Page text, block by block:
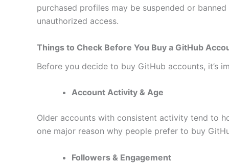
purchased profiles may be suspended or
unauthorized access.
Things to Check Before You Buy a GitHub
Before you decide to buy GitHub accounts, it’s
Account Activity & Age
Older accounts with consistent activity tend to
one major reason why people prefer to buy
Followers & Engagement